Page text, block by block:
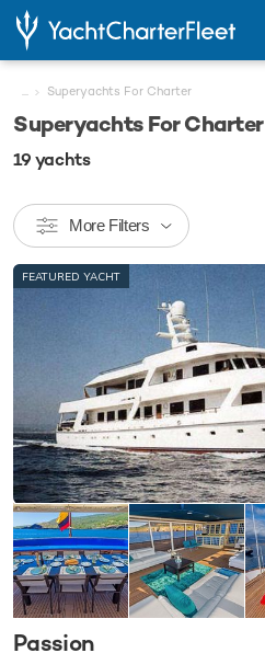
... Superyachts For Charter
Superyachts For Charter
19yachts
More Filters
FEATURED YACHT
Passion